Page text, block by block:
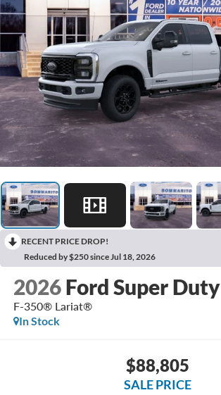
RECENT PRICE DROP!
Reduced by $250 since Jul 18, 2026
2026 Ford Super Duty
F-350® Lariat®
In Stock
$88,805
SALE PRICE